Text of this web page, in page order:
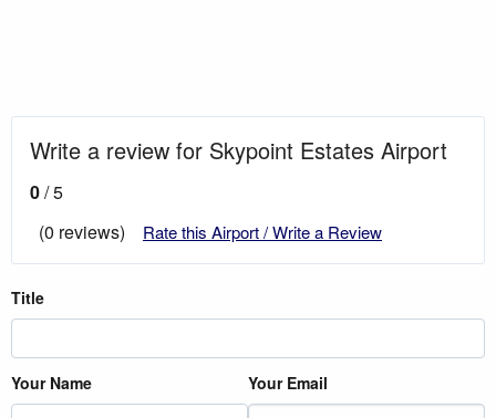
Write a review for Skypoint Estates Airport
0/ 5
(0 reviews)
Rate this Airport / Write a Review
Title
Your Name Your Email